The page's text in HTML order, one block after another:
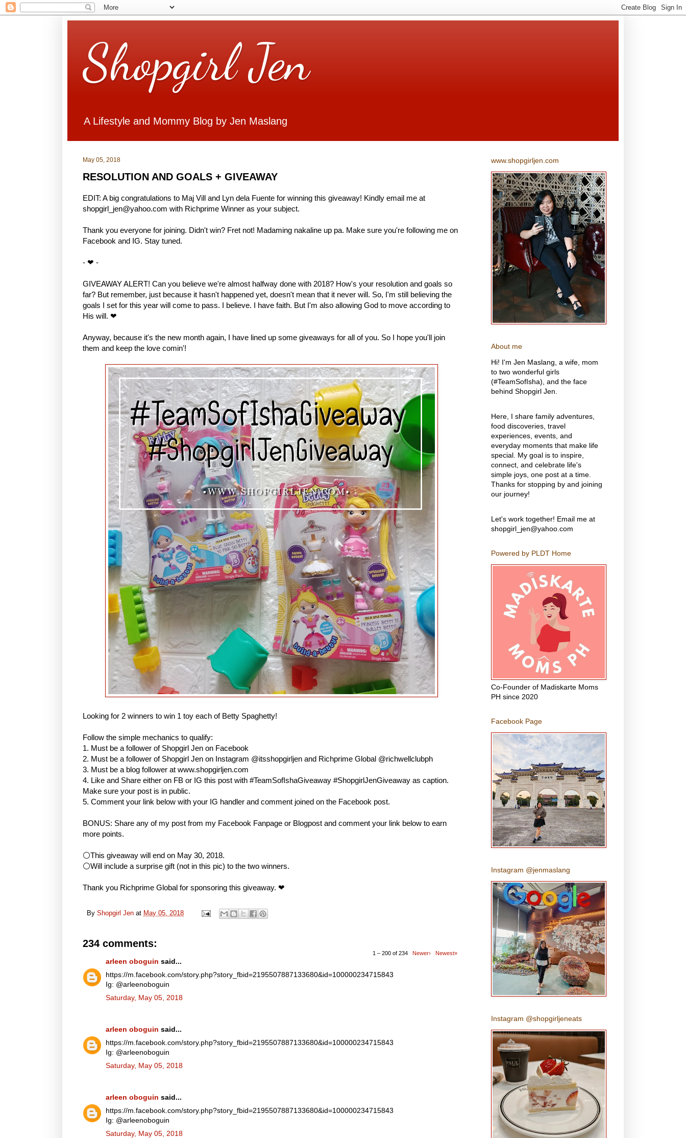
Shopgirl Jen
A Lifestyle and Mommy Blog by Jen Maslang
May 05, 2018
RESOLUTION AND GOALS + GIVEAWAY
EDIT: A big congratulations to Maj Vill and Lyn dela Fuente for winning this giveaway! Kindly email me at
shopgirl_jen@yahoo.com with Richprime Winner as your subject.
Thank you everyone for joining. Didn't win? Fret not! Madaming nakaline up pa. Make sure you're following me on
Facebook and IG. Stay tuned.
- ❤ -
GIVEAWAY ALERT! Can you believe we're almost halfway done with 2018? How's your resolution and goals so
far? But remember, just because it hasn't happened yet, doesn't mean that it never will. So, I'm still believing the
goals I set for this year will come to pass. I believe. I have faith. But I'm also allowing God to move according to
His will. ❤
Anyway, because it's the new month again, I have lined up some giveaways for all of you. So I hope you'll join
them and keep the love comin'!
Looking for 2 winners to win 1 toy each of Betty Spaghetty!
Follow the simple mechanics to qualify:
1. Must be a follower of Shopgirl Jen on Facebook
2. Must be a follower of Shopgirl Jen on Instagram @itsshopgirljen and Richprime Global @richwellclubph
3. Must be a blog follower at www.shopgirljen.com
4. Like and Share either on FB or IG this post with #TeamSofIshaGiveaway #ShopgirlJenGiveaway as caption.
Make sure your post is in public.
5. Comment your link below with your IG handler and comment joined on the Facebook post.
BONUS: Share any of my post from my Facebook Fanpage or Blogpost and comment your link below to earn
more points.
⚪This giveaway will end on May 30, 2018.
⚪Will include a surprise gift (not in this pic) to the two winners.
Thank you Richprime Global for sponsoring this giveaway. ❤
By Shopgirl Jen at May 05, 2018
234 comments:
1 – 200 of 234 Newer› Newest»
arleen oboguin said...
https://m.facebook.com/story.php?story_fbid=2195507887133680&id=100000234715843
Ig: @arleenoboguin
Saturday, May 05, 2018
arleen oboguin said...
https://m.facebook.com/story.php?story_fbid=2195507887133680&id=100000234715843
Ig: @arleenoboguin
Saturday, May 05, 2018
arleen oboguin said...
https://m.facebook.com/story.php?story_fbid=2195507887133680&id=100000234715843
Ig: @arleenoboguin
Saturday, May 05, 2018
www.shopgirljen.com
About me
Hi! I'm Jen Maslang, a wife, mom
to two wonderful girls
(#TeamSofIsha), and the face
behind Shopgirl Jen.
Here, I share family adventures,
food discoveries, travel
experiences, events, and
everyday moments that make life
special. My goal is to inspire,
connect, and celebrate life's
simple joys, one post at a time.
Thanks for stopping by and joining
our journey!
Let's work together! Email me at
shopgirl_jen@yahoo.com
Powered by PLDT Home
Co-Founder of Madiskarte Moms
PH since 2020
Facebook Page
Instagram @jenmaslang
Instagram @shopgirljeneats